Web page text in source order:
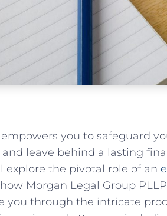
you to safeguard
and leave behind a lasting
explore the pivotal role of an
Morgan Legal Group
you through the intricate